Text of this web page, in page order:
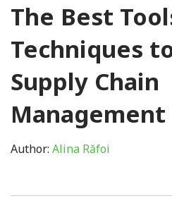
The Best
Techniques
Supply Chain
Management
Author: Alina Răfoi